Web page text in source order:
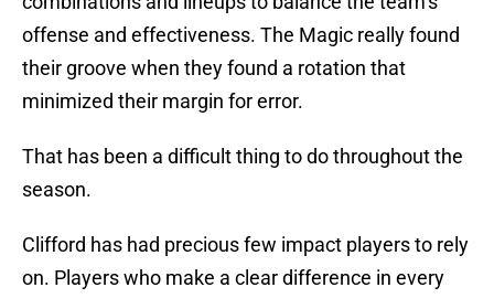
offense and effectiveness. The Magic really found
their groove when they found a rotation that
minimized their margin for error.
That has been a difficult thing to do throughout the
season.
Clifford has had precious few impact players to rely
on. Players who make a clear difference in every